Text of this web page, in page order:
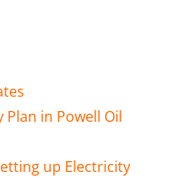
Plan in Powell Oil
up Electricity